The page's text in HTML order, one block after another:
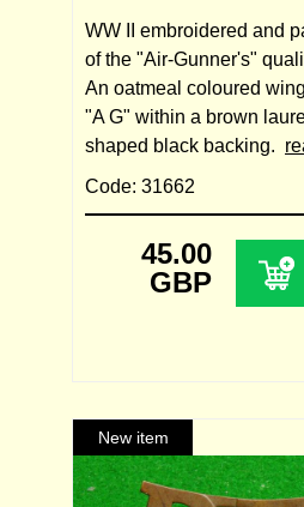
WW II embroidered and
of the "Air-Gunner's"
An oatmeal coloured
"A G" within a brown
shaped black backing.
Code: 31662
45.00
GBP